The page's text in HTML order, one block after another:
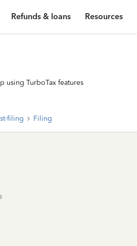
Refunds & loans Resources
using TurboTax features
filing Filing